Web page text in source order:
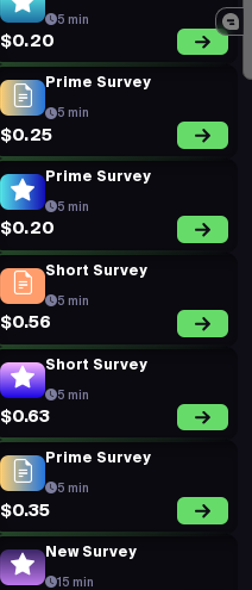
5 min
$0.20
Prime Survey
5 min
$0.25
Prime Survey
5 min
$0.20
Short Survey
5 min
$0.56
Short Survey
5 min
$0.63
Prime Survey
5 min
$0.35
New Survey
15 min